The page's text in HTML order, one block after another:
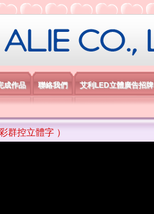
電子有限公司
成作品 聯絡我們 艾利LED立體廣告招牌
群控立體字 ）